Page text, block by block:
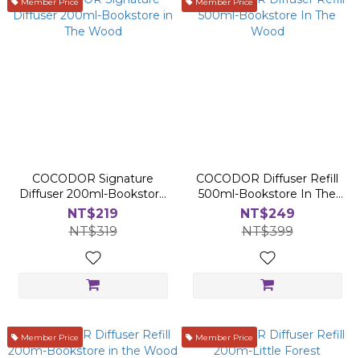
COCODOR Signature
Diffuser 200ml-Bookstore
in The Wood
NT$219
NT$319
COCODOR Diffuser Refill
500ml-Bookstore In The
Wood
NT$249
NT$399
Member Price Member Price